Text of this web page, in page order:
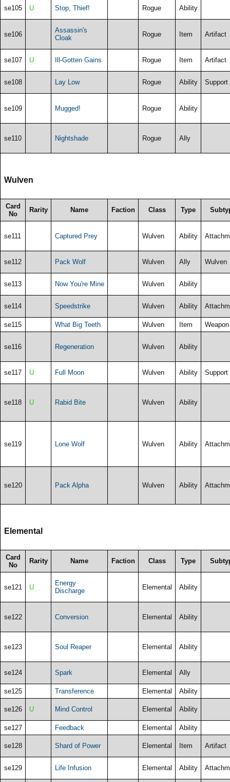
se105 U Stop, Thief! Rogue Ability
se106
Assassin's
Cloak
Rogue Item Artifact
se107 U Ill-Gotten Gains Rogue Item Artifact
se108 Lay Low Rogue Ability Support
se109 Mugged! Rogue Ability
se110 Nightshade Rogue Ally
Wulven
Card
No
Rarity Name Faction Class Type
se111 Captured Prey Wulven Ability
se112 Pack Wolf Wulven Ally Wulven
se113 Now You're Mine Wulven Ability
se114 Speedstrike Wulven Ability
se115 What Big Teeth Wulven Item Weapon
se116 Regeneration Wulven Ability
se117 U Full Moon Wulven Ability Support
se118 U Rabid Bite Wulven Ability
se119 Lone Wolf Wulven Ability
se120 Pack Alpha Wulven Ability
Elemental
Card
No
Rarity Name Faction Class Type
se121 U
Energy
Discharge
Elemental Ability
se122 Conversion Elemental Ability
se123 Soul Reaper Elemental Ability
se124 Spark Elemental Ally
se125 Transference Elemental Ability
se126 U Mind Control Elemental Ability
se127 Feedback Elemental Ability
se128 Shard of Power Elemental Item Artifact
se129 Life Infusion Elemental Ability